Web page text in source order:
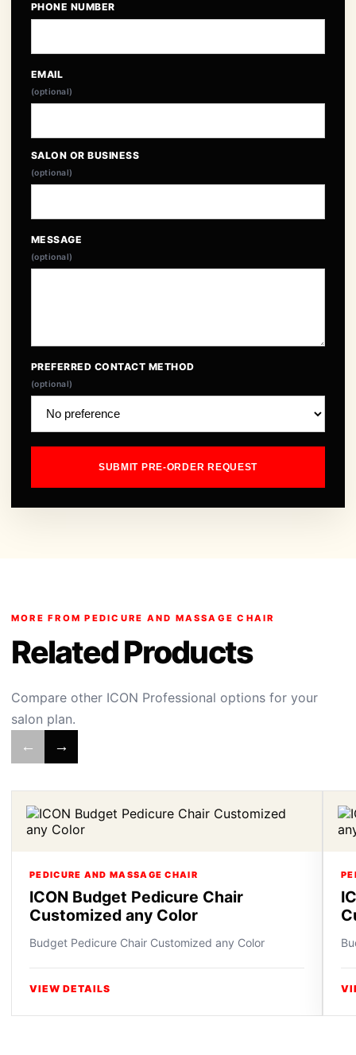
PHONE NUMBER
EMAIL
(optional)
SALON OR BUSINESS
(optional)
MESSAGE
(optional)
PREFERRED CONTACT METHOD
(optional)
SUBMIT PRE-ORDER REQUEST
MORE FROM PEDICURE AND MASSAGE CHAIR
Related Products
Compare other ICON Professional options for your
salon plan.
← →
PEDICURE AND MASSAGE CHAIR
ICON Budget Pedicure Chair
Customized any Color
Budget Pedicure Chair Customized any Color
VIEW DETAILS